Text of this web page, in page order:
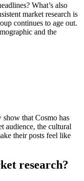
What’s also
market research is
continues to age out.
and the
show that Cosmo has
audience, the cultural
their posts feel like
research?